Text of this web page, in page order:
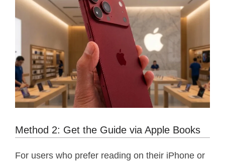
Method 2: Get the Guide via Apple Books
For users who prefer reading on their iPhone or